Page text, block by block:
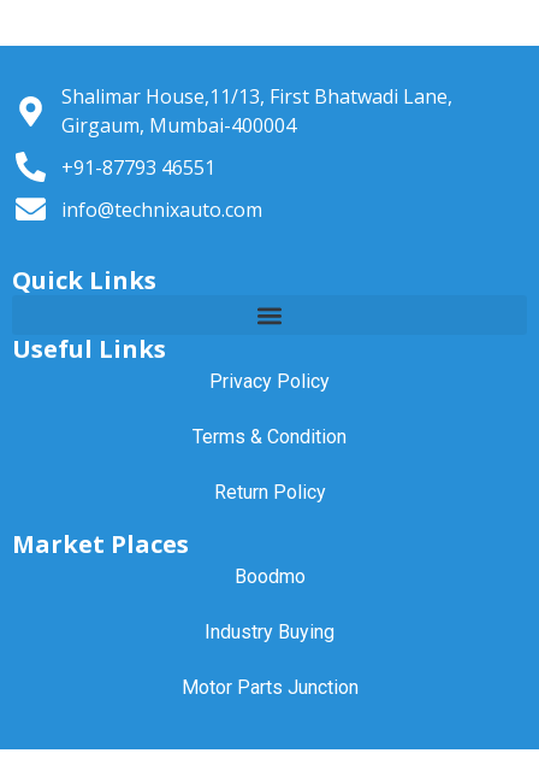
Shalimar House,11/13, First Bhatwadi Lane,
Girgaum, Mumbai-400004
+91-87793 46551
info@technixauto.com
Quick Links
Useful Links
Privacy Policy
Terms & Condition
Return Policy
Market Places
Boodmo
Industry Buying
Motor Parts Junction